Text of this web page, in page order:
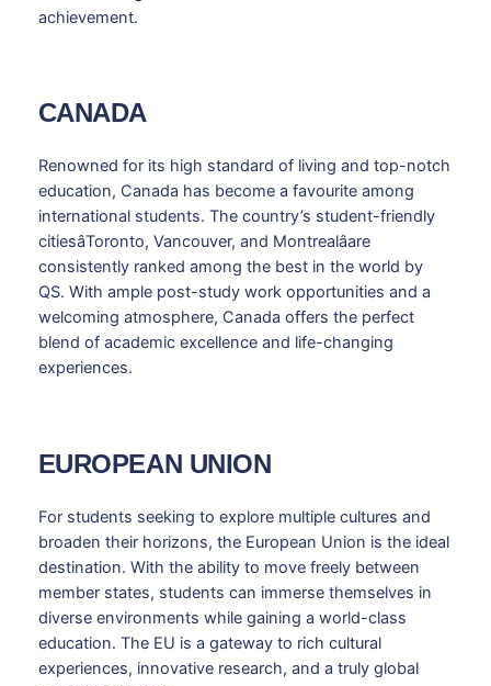
achievement.
CANADA
Renowned for its high standard of living and top-notch
education, Canada has become a favourite among
international students. The country’s student-friendly
citiesâToronto, Vancouver, and Montrealâare
consistently ranked among the best in the world by
QS. With ample post-study work opportunities and a
welcoming atmosphere, Canada offers the perfect
blend of academic excellence and life-changing
experiences.
EUROPEAN UNION
For students seeking to explore multiple cultures and
broaden their horizons, the European Union is the ideal
destination. With the ability to move freely between
member states, students can immerse themselves in
diverse environments while gaining a world-class
education. The EU is a gateway to rich cultural
experiences, innovative research, and a truly global